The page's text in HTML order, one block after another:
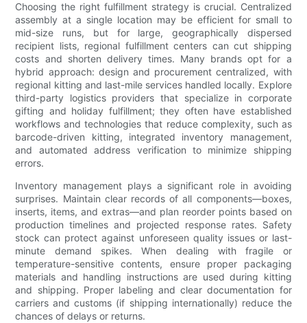
Choosing the right fulfillment strategy is crucial. Centralized
assembly at a single location may be efficient for small to
mid-size runs, but for large, geographically dispersed
recipient lists, regional fulfillment centers can cut shipping
costs and shorten delivery times. Many brands opt for a
hybrid approach: design and procurement centralized, with
regional kitting and last-mile services handled locally. Explore
third-party logistics providers that specialize in corporate
gifting and holiday fulfillment; they often have established
workflows and technologies that reduce complexity, such as
barcode-driven kitting, integrated inventory management,
and automated address verification to minimize shipping
errors.
Inventory management plays a significant role in avoiding
surprises. Maintain clear records of all components—boxes,
inserts, items, and extras—and plan reorder points based on
production timelines and projected response rates. Safety
stock can protect against unforeseen quality issues or last-
minute demand spikes. When dealing with fragile or
temperature-sensitive contents, ensure proper packaging
materials and handling instructions are used during kitting
and shipping. Proper labeling and clear documentation for
carriers and customs (if shipping internationally) reduce the
chances of delays or returns.